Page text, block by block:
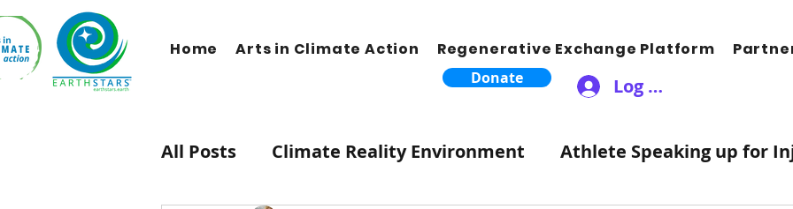
Home Arts in Climate Action Regenerative Exchange Platform
Donate Log In
All Posts Climate Reality Environment Athlete Speaking up for